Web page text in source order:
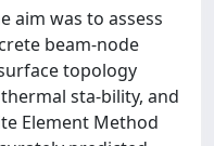
aim was to assess
beam-node
topology
sta-bility, and
Element Method